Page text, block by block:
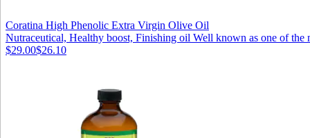
Coratina High Phenolic Extra Virgin Olive Oil
Nutraceutical, Healthy boost, Finishing oil Well known as one of the
$29.00$26.10